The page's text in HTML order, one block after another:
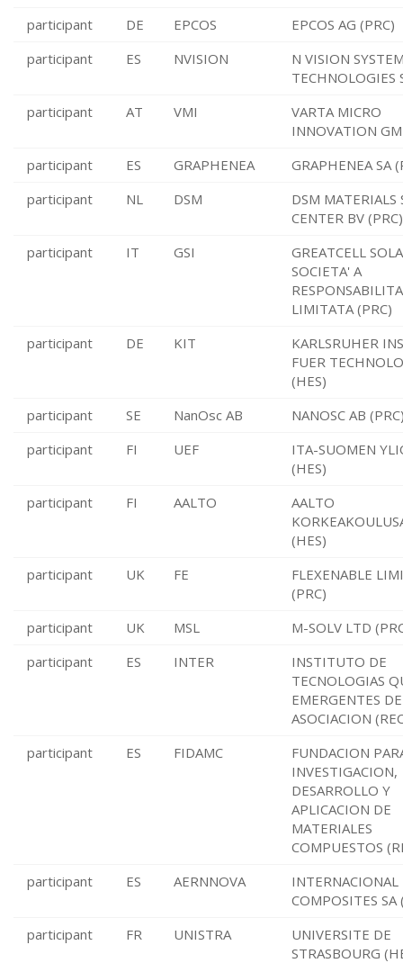
participant
DE EPCOS
EPCOS AG (PRC)
participant
ES NVISION
N VISION
TECHNOLOGIES
participant
AT VMI
VARTA MICRO
INNOVATION
participant
ES GRAPHENEA
GRAPHENEA SA
participant
NL DSM
DSM MATERIALS
CENTER BV (PRC)
participant
IT GSI
GREATCELL
SOCIETA' A
LIMITATA (PRC)
participant
DE KIT
KARLSRUHER
FUER
(HES)
participant
SE NanOsc AB
NANOSC AB
participant
FI UEF
ITA-SUOMEN
(HES)
participant
FI AALTO
AALTO
(HES)
participant
UK FE
FLEXENABLE
(PRC)
participant
UK MSL
M-SOLV LTD
participant
ES INTER
INSTITUTO DE
TECNOLOGIAS
EMERGENTES
ASOCIACION
participant
ES FIDAMC
FUNDACION
INVESTIGACION,
DESARROLLO Y
APLICACION DE
MATERIALES
COMPUESTOS
participant
ES AERNNOVA
INTERNACIONAL
COMPOSITES SA
participant
FR UNISTRA
UNIVERSITE DE
STRASBOURG